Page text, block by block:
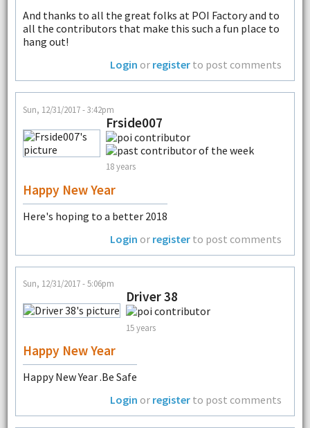
And thanks to all the great folks at POI Factory and to
all the contributors that make this such a fun place to
hang out!
Login or register to post comments
Sun, 12/31/2017 - 3:42pm
Frside007
18 years
Happy New Year
Here's hoping to a better 2018
Login or register to post comments
Sun, 12/31/2017 - 5:06pm
Driver 38
15 years
Happy New Year
Happy New Year .Be Safe
Login or register to post comments